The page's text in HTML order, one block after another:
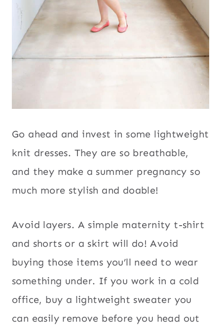
Go ahead and invest in some lightweight
knit dresses. They are so breathable,
and they make a summer pregnancy so
much more stylish and doable!
Avoid layers. A simple maternity t-shirt
and shorts or a skirt will do! Avoid
buying those items you’ll need to wear
something under. If you work in a cold
office, buy a lightweight sweater you
can easily remove before you head out